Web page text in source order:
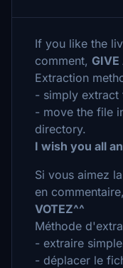
If you like the
comment, GIVE
Extraction
- simply extract
- move the file
directory.
I wish you all
Si vous aimez
en commentaire,
VOTEZ^^
Méthode
- extraire
- déplacer le